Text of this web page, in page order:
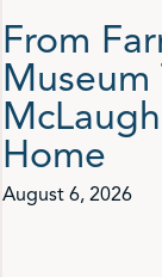
From
Museum
Home
August 6, 2026